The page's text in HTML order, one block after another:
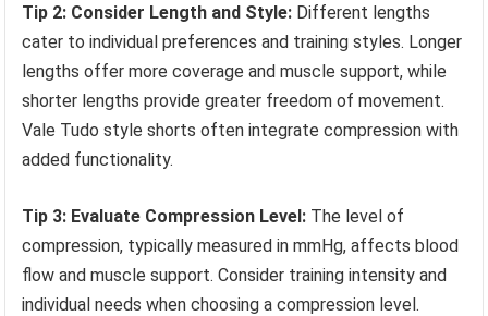
Tip 2: Consider Length and Style: Different lengths
cater to individual preferences and training styles. Longer
lengths offer more coverage and muscle support, while
shorter lengths provide greater freedom of movement.
Vale Tudo style shorts often integrate compression with
added functionality.
Tip 3: Evaluate Compression Level: The level of
compression, typically measured in mmHg, affects blood
flow and muscle support. Consider training intensity and
individual needs when choosing a compression level.